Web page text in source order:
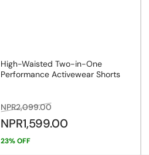
High-Waisted Two-in-One
Performance Activewear Shorts
Regular
price
NPR2,099.00Sale
price
NPR1,599.00
23% OFF